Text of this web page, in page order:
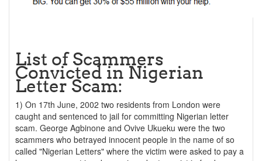
List of Scammers
Convicted in Nigerian
Letter Scam:
1) On 17th June, 2002 two residents from London were
caught and sentenced to jail for committing Nigerian letter
scam. George Agbinone and Ovive Ukueku were the two
scammers who betrayed innocent people in the name of so
called "Nigerian Letters" where the victim were asked to pay a